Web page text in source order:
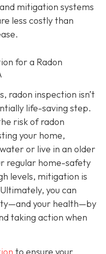
mitigation systems
less costly than
for a Radon
radon inspection isn’t
life-saving step.
risk of radon
your home,
or live in an older
regular home-safety
levels, mitigation is
you can
your health—by
taking action when